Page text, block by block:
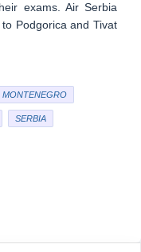
exams. Air Serbia
Podgorica and Tivat
MONTENEGRO
SERBIA